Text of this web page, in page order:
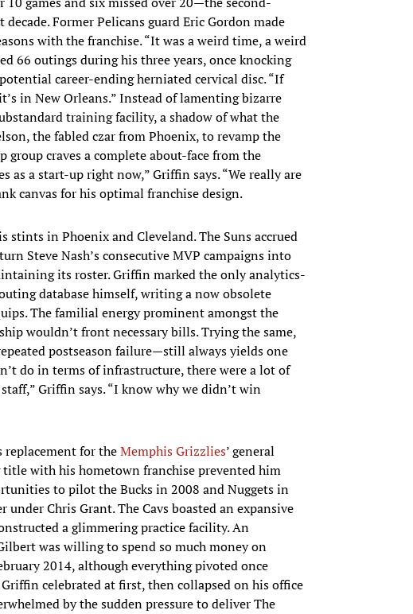
Former Pelicans guard Eric Gordon made
with the franchise. “It was a weird time, a weird
66 outings during his three years, once knocking
career-ending herniated cervical disc. “If
in New Orleans.” Instead of lamenting bizarre
training facility, a shadow of what the
the fabled czar from Phoenix, to revamp the
group craves a complete about-face from the
as a start-up right now,” Griffin says. “We really are
canvas for his optimal franchise design.
in Phoenix and Cleveland. The Suns accrued
Steve Nash’s consecutive MVP campaigns into
its roster. Griffin marked the only analytics-
database himself, writing a now obsolete
The familial energy prominent amongst the
wouldn’t front necessary bills. Trying the same,
postseason failure—still always yields one
do in terms of infrastructure, there were a lot of
Griffin says. “I know why we didn’t win
replacement for theMemphis Grizzlies’ general
with his hometown franchise prevented him
to pilot the Bucks in 2008 and Nuggets in
Chris Grant. The Cavs boasted an expansive
a glimmering practice facility. An
was willing to spend so much money on
2014, although everything pivoted once
celebrated at first, then collapsed on his office
by the sudden pressure to deliver The